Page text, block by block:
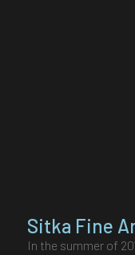
Sitka Fine
In the summer of